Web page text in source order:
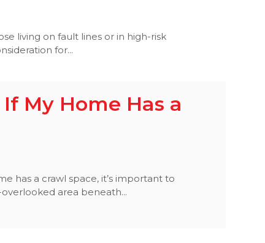
living on fault lines or in high-risk
for...
My Home Has a
has a crawl space, it’s important to
area beneath...